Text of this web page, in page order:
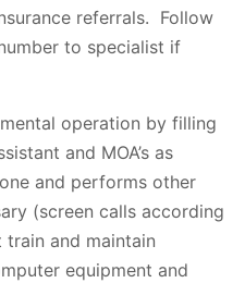
referrals. Follow
to specialist if
operation by filling
and MOA’s as
and performs other
(screen calls according
and maintain
equipment and